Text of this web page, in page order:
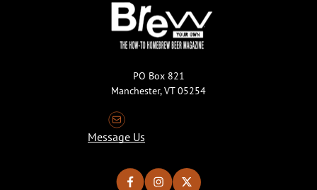
PO Box 821
Manchester, VT 05254
Message Us